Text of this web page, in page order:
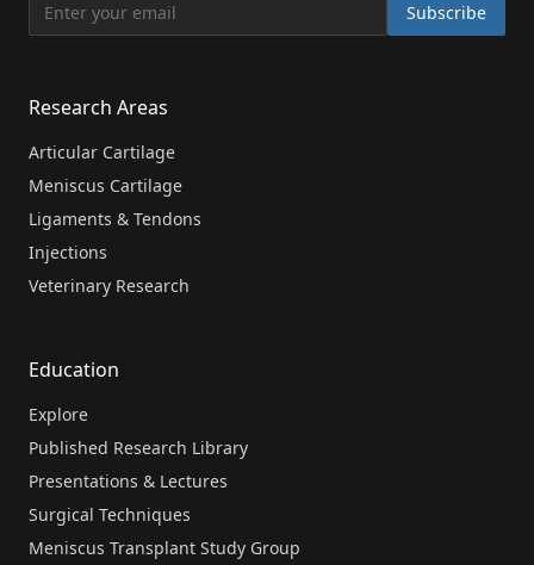
Subscribe
Research Areas
Articular Cartilage
Meniscus Cartilage
Ligaments & Tendons
Injections
Veterinary Research
Education
Explore
Published Research Library
Presentations & Lectures
Surgical Techniques
Meniscus Transplant Study Group